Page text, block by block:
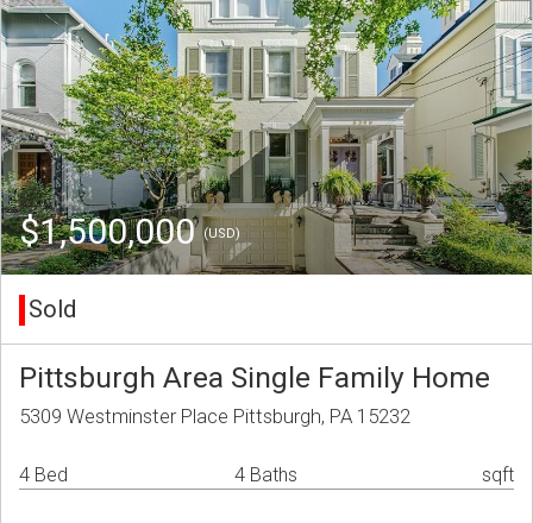
$1,500,000(USD)
Sold
Pittsburgh Area Single Family Home
5309 Westminster Place Pittsburgh, PA 15232
4 Bed 4 Baths sqft